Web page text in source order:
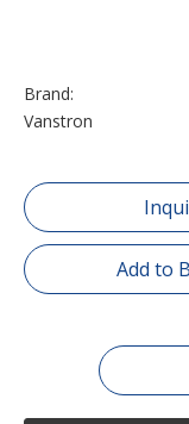
Brand:
Vanstron
Add to